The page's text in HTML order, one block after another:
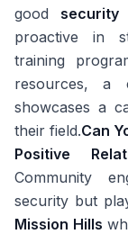
good
proactive in
training
resources, a
showcases a
their field.Can
Positive
Community
security but
Mission Hills